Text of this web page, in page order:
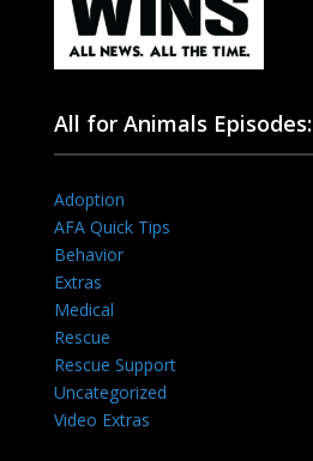
All for Animals Episodes:
Adoption
AFA Quick Tips
Behavior
Extras
Medical
Rescue
Rescue Support
Uncategorized
Video Extras